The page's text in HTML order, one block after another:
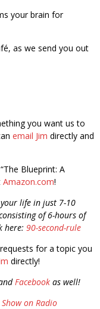
your brain for
as we send you out
you want us to
email Jim directly and
Blueprint: A
Amazon.com!
life in just 7-10
of 6-hours of
here: 90-second-rule
for a topic you
directly!
Facebook as well!
on Radio